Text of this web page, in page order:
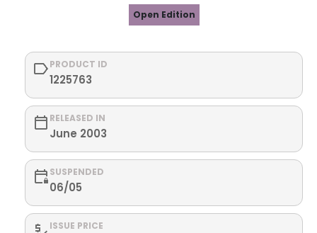
Open Edition
PRODUCT ID
1225763
RELEASED IN
June 2003
SUSPENDED
06/05
ISSUE PRICE